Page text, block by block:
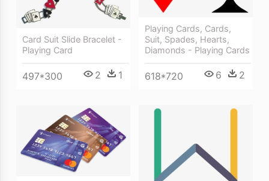
Playing Cards, Cards,
Suit, Spades, Hearts,
Diamonds - Playing Cards
618*720 6 2
Card Suit Slide Bracelet -
Playing Card
497*300 2 1